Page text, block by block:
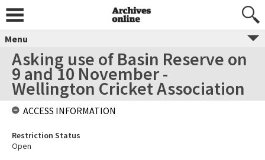
Menu
Asking use of Basin Reserve on
9 and 10 November -
Wellington Cricket Association
ACCESS INFORMATION
Restriction Status
Open